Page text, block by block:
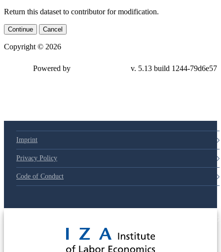
Return this dataset to contributor for modification.
Continue Cancel
Copyright © 2026
Powered by v. 5.13 build 1244-79d6e57
Imprint
Privacy Policy
Code of Conduct